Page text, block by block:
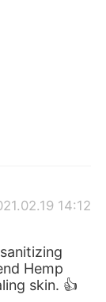
14:12
Hemp
skin. 👍